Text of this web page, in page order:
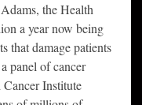
the Health
a year now being
that damage patients
panel of cancer
Institute